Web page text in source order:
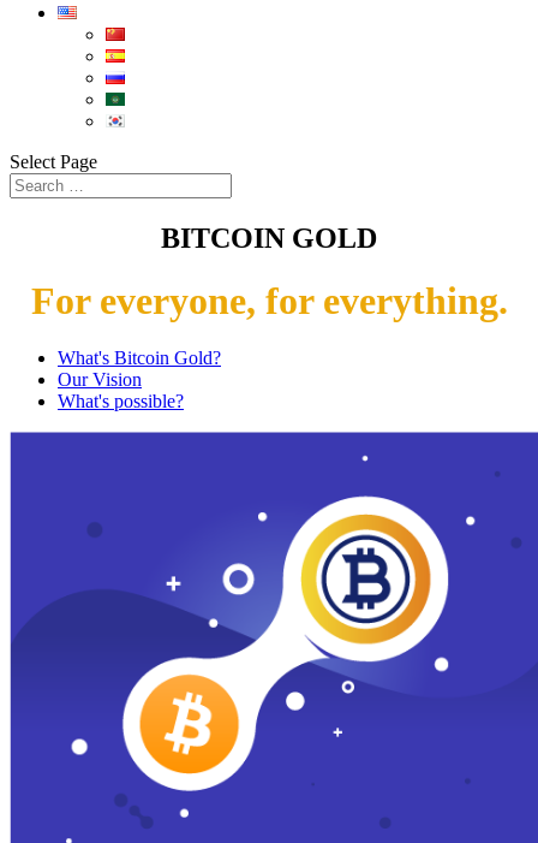
Select Page
BITCOIN GOLD
For everyone, for everything.
What's Bitcoin Gold?
Our Vision
What's possible?